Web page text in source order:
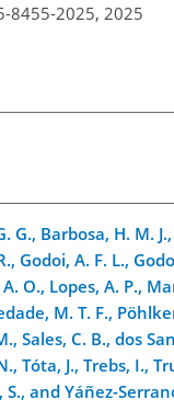
8455-2025, 2025
Barbosa, H. M.
Godoi, A. F. L.,
O., Lopes, A. P.,
M. T. F.,
Sales, C. B., dos
Tóta, J., Trebs, I.,
and Yáñez-